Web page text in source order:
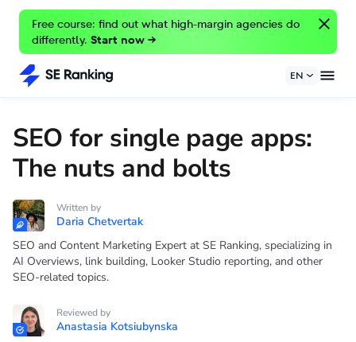
Free course: find out what high-margin agencies do
differently. Start now →
EN
SEO for single page apps:
The nuts and bolts
Written by
Daria Chetvertak
SEO and Content Marketing Expert at SE Ranking, specializing in
AI Overviews, link building, Looker Studio reporting, and other
SEO-related topics.
Reviewed by
Anastasia Kotsiubynska